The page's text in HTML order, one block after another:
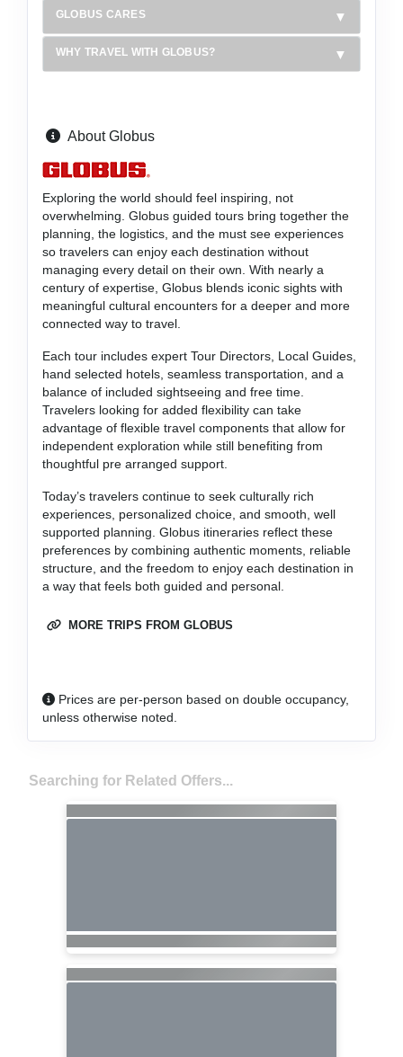
GLOBUS CARES
WHY TRAVEL WITH GLOBUS?
About Globus
Exploring the world should feel inspiring, not
overwhelming. Globus guided tours bring together the
planning, the logistics, and the must see experiences
so travelers can enjoy each destination without
managing every detail on their own. With nearly a
century of expertise, Globus blends iconic sights with
meaningful cultural encounters for a deeper and more
connected way to travel.
Each tour includes expert Tour Directors, Local Guides,
hand selected hotels, seamless transportation, and a
balance of included sightseeing and free time.
Travelers looking for added flexibility can take
advantage of flexible travel components that allow for
independent exploration while still benefiting from
thoughtful pre arranged support.
Today’s travelers continue to seek culturally rich
experiences, personalized choice, and smooth, well
supported planning. Globus itineraries reflect these
preferences by combining authentic moments, reliable
structure, and the freedom to enjoy each destination in
a way that feels both guided and personal.
MORE TRIPS FROM GLOBUS
Prices are per-person based on double occupancy,
unless otherwise noted.
Searching for Related Offers...